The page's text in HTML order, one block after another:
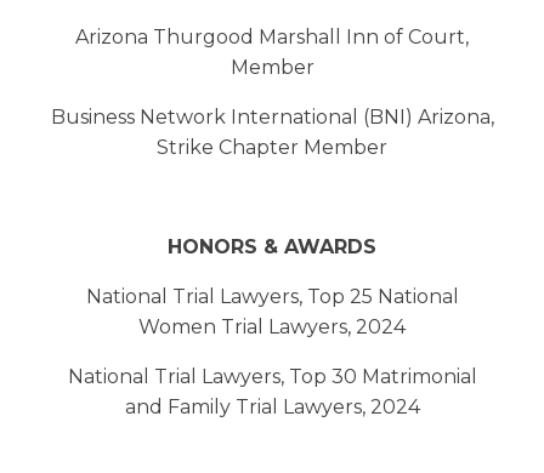
Arizona Thurgood Marshall Inn of Court,
Member
Business Network International (BNI) Arizona,
Strike Chapter Member
HONORS & AWARDS
National Trial Lawyers, Top 25 National
Women Trial Lawyers, 2024
National Trial Lawyers, Top 30 Matrimonial
and Family Trial Lawyers, 2024